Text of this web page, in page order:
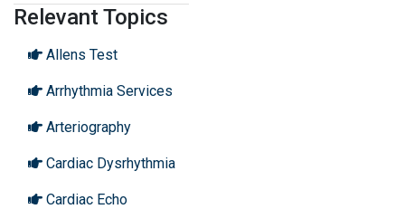
Relevant Topics
Allens Test
Arrhythmia Services
Arteriography
Cardiac Dysrhythmia
Cardiac Echo